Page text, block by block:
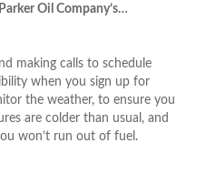
Oil Company’s…
making calls to schedule
when you sign up for
the weather, to ensure you
are colder than usual, and
won’t run out of fuel.